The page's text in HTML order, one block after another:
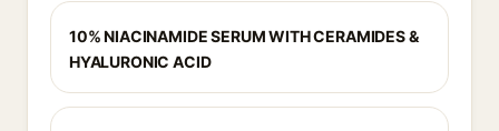
10% NIACINAMIDE SERUM WITH CERAMIDES &
HYALURONIC ACID